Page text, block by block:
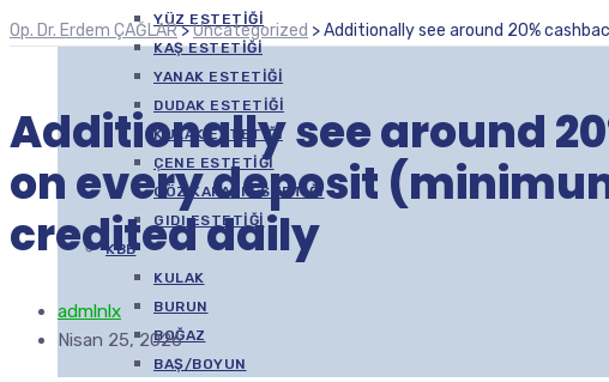
YÜZ ESTETIĞI
KAŞ ESTETIĞI
YANAK ESTETIĞI
DUDAK ESTETIĞI
KULAK ESTETIĞI
ÇENE ESTETIĞI
GÖZ KAPAĞI ESTETIĞI
GIDI ESTETIĞI
KBB
KULAK
BURUN
BOĞAZ
BAŞ/BOYUN
Op. Dr. Erdem ÇAĞLAR>Uncategorized >Additionally see around 20%
Additionally see around
on every deposit
credited daily
admlnlx
Nisan 25, 2026